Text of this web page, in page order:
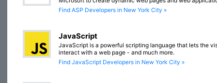
Find ASP Developers in New York City »
JavaScript
JavaScript is a powerful scripting language that lets the
interact with a web page - and much more.
Find JavaScript Developers in New York City »